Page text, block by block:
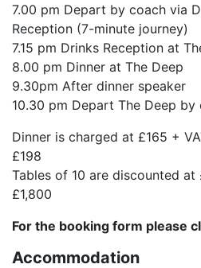
7.00 pm Depart by coach via
Reception (7-minute journey)
7.15 pm Drinks Reception at
8.00 pm Dinner at The Deep
9.30pm After dinner speaker
10.30 pm Depart The Deep by
Dinner is charged at £165 +
£198
Tables of 10 are discounted at
£1,800
For the booking form please
Accommodation